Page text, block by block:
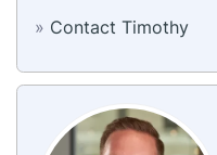
» Contact Timothy